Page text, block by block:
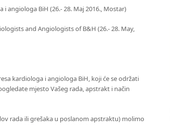
angiologa BiH (26.- 28. Maj 2016., Mostar)
and Angiologists of B&H (26.- 28. May,
kardiologa i angiologa BiH, koji će se održati
mjesto Vašeg rada, apstrakt i način
rada ili grešaka u poslanom apstraktu) molimo